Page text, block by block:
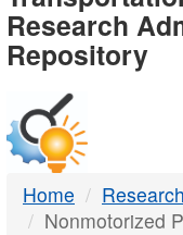
-
DTMB
Research
Repository
Home
Nonmotorized